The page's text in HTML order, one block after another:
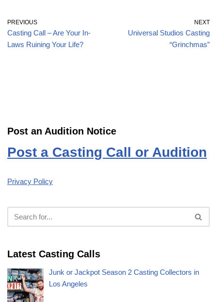
PREVIOUS
Casting Call – Are Your In-
Laws Ruining Your Life?
NEXT
Universal Studios Casting
“Grinchmas”
Post an Audition Notice
Post a Casting Call or Audition
Privacy Policy
Latest Casting Calls
Junk or Jackpot Season 2 Casting Collectors in
Los Angeles